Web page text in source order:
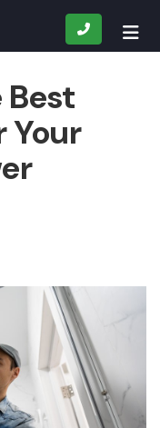
CALL
Your